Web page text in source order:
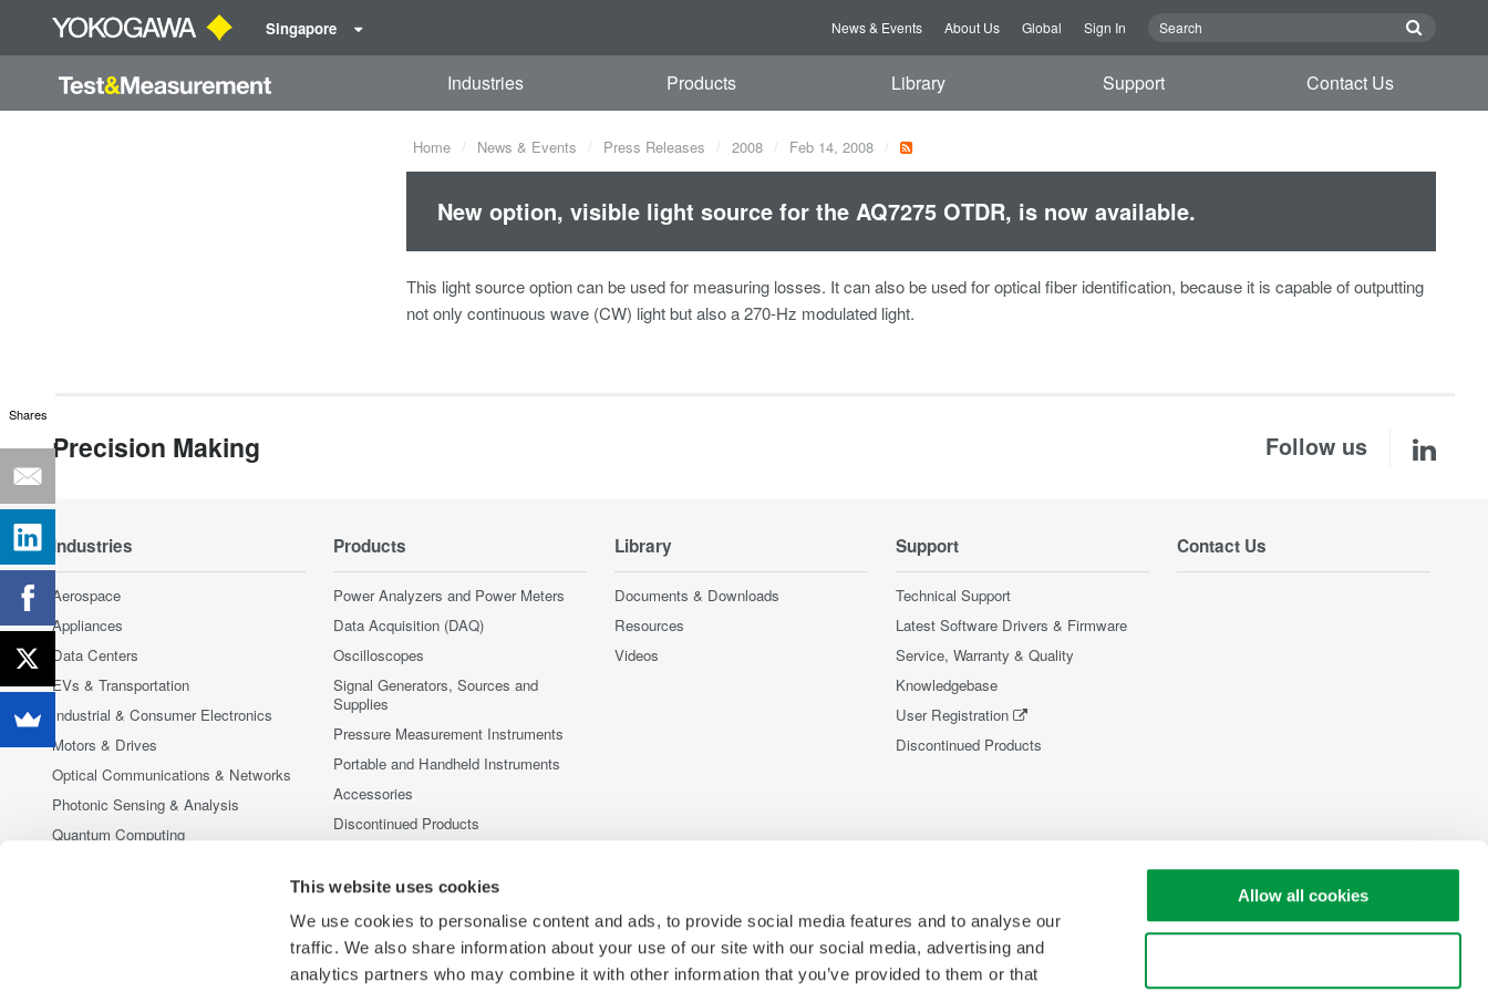
This website uses cookies
We use cookies to personalise content and ads, to provide social media features and to analyse our
traffic. We also share information about your use of our site with our social media, advertising and
analytics partners who may combine it with other information that you’ve provided to them or that
Allow all cookies
Singapore News & Events About Us Global Sign In
Industries Products Library Support Contact Us
Home News & Events Press Releases 2008 Feb 14, 2008
New option, visible light source for the AQ7275 OTDR, is now available.
This light source option can be used for measuring losses. It can also be used for optical fiber identification, because it is capable of outputting
not only continuous wave (CW) light but also a 270-Hz modulated light.
Precision Making Follow us
Industries
Aerospace
Appliances
Data Centers
EVs & Transportation
Industrial & Consumer Electronics
Motors & Drives
Optical Communications & Networks
Photonic Sensing & Analysis
Quantum Computing
Semiconductor & Embedded Systems
Products
Power Analyzers and Power Meters
Data Acquisition (DAQ)
Oscilloscopes
Signal Generators, Sources and
Supplies
Pressure Measurement Instruments
Portable and Handheld Instruments
Accessories
Discontinued Products
Library
Documents & Downloads
Resources
Videos
Support
Technical Support
Latest Software Drivers & Firmware
Service, Warranty & Quality
Knowledgebase
User Registration
Discontinued Products
Contact Us
Shares